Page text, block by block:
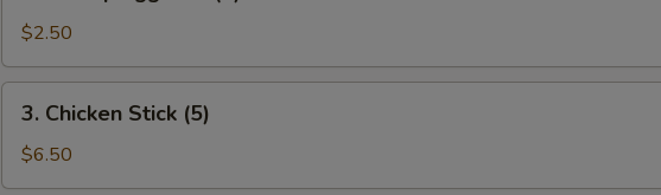
Egg
Roll
(1)
$2.50
Chicken
Stick
(5)
3. Chicken Stick (5)
$6.50